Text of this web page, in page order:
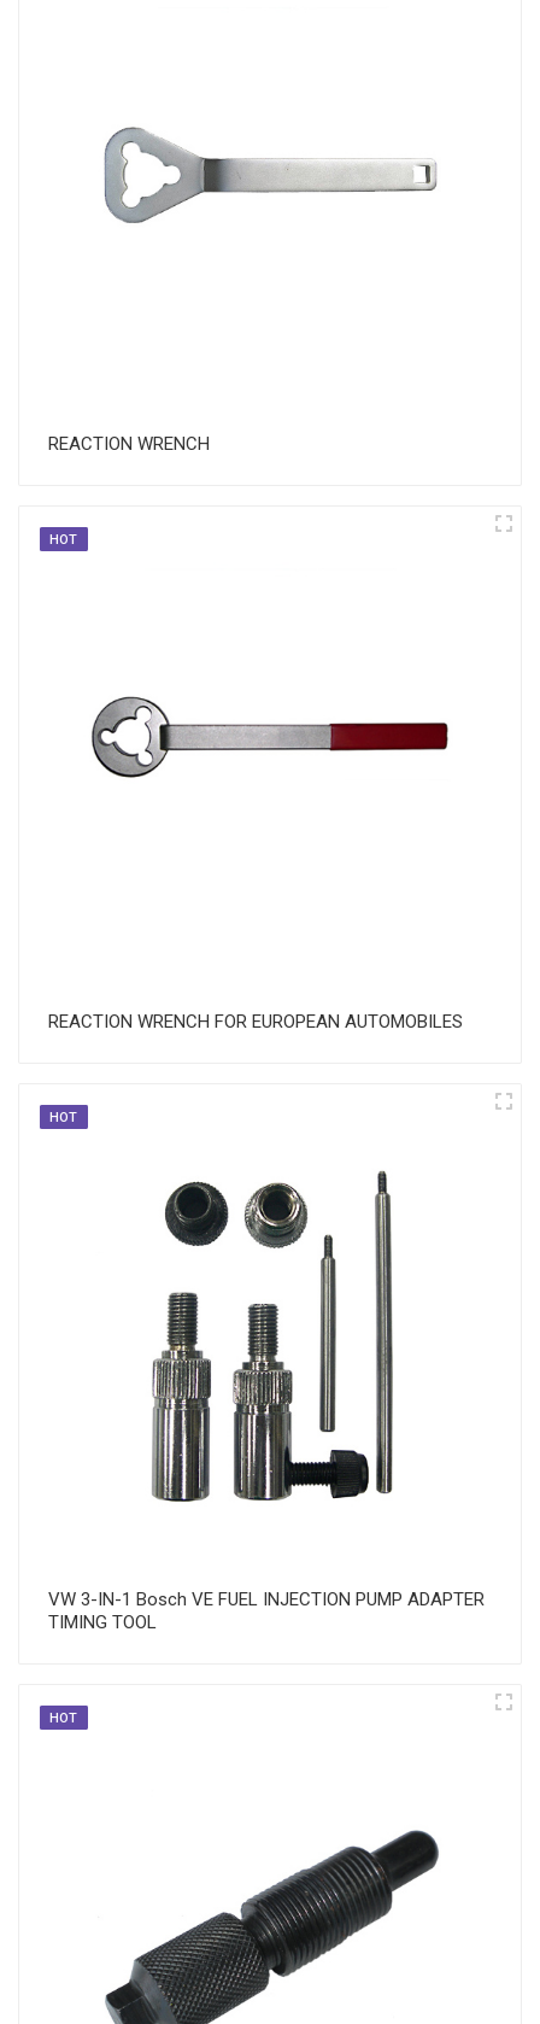
REACTION WRENCH
HOT
REACTION WRENCH FOR EUROPEAN AUTOMOBILES
HOT
VW 3-IN-1 Bosch VE FUEL INJECTION PUMP ADAPTER
TIMING TOOL
HOT